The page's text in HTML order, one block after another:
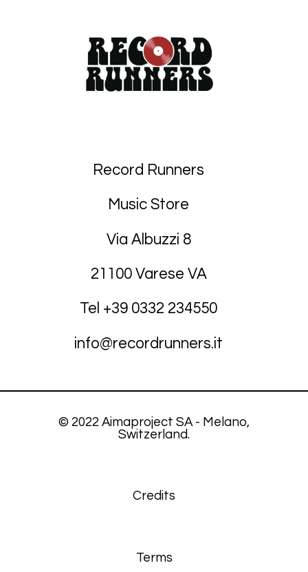
Record Runners
Music Store
Via Albuzzi 8
21100 Varese VA
Tel +39 0332 234550
info@recordrunners.it
© 2022 Aimaproject SA - Melano,
Switzerland.
Credits
Terms